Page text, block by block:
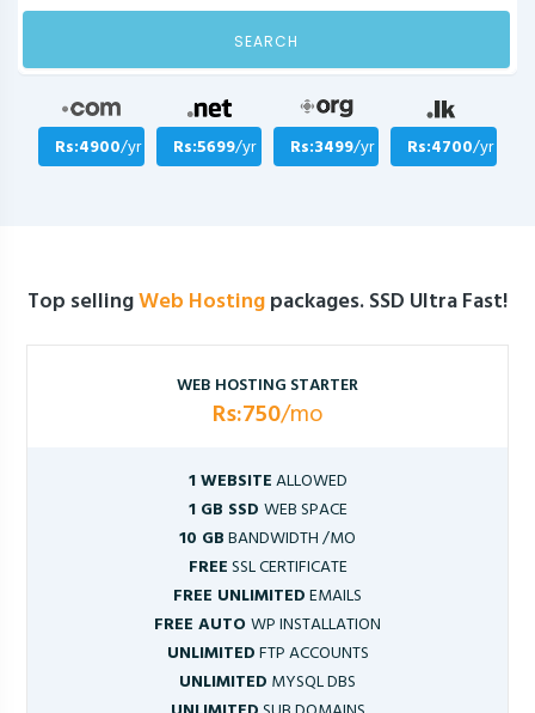
SEARCH
Rs:4900/yr Rs:5699/yr Rs:3499/yr Rs:4700/yr
Top sellingWeb Hostingpackages. SSD Ultra Fast!
WEB HOSTING STARTER
Rs:750/mo
1 WEBSITEALLOWED
1 GB SSD WEB SPACE
10 GBBANDWIDTH /MO
FREESSL CERTIFICATE
FREE UNLIMITEDEMAILS
FREE AUTOWP INSTALLATION
UNLIMITEDFTP ACCOUNTS
UNLIMITED MYSQL DBS